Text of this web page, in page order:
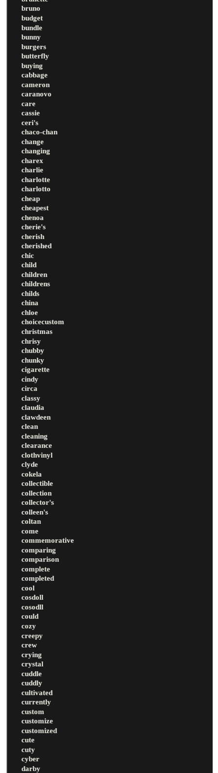
bruno
budget
bundle
bunny
burgers
butterfly
buying
cabbage
cameron
caranovo
care
cassie
ceri's
chaco-chan
change
changing
charex
charlie
charlotte
charlotto
cheap
cheapest
chenoa
cherie's
cherish
cherished
chic
child
children
childrens
childs
china
chloe
choicecustom
christmas
chrisy
chubby
chunky
cigarette
cindy
circa
classy
claudia
clawdeen
clean
cleaning
clearance
clothvinyl
clyde
cokela
collectible
collection
collector's
colleen's
coltan
come
commemorative
comparing
comparison
complete
completed
cool
cosdoll
cosodll
could
cozy
creepy
crew
crying
crystal
cuddle
cuddly
cultivated
currently
custom
customize
customized
cute
cuty
cyber
darby